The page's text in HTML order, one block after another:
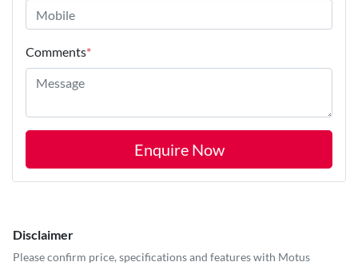
Comments*
Enquire Now
Disclaimer
Please confirm price, specifications and features with Motus